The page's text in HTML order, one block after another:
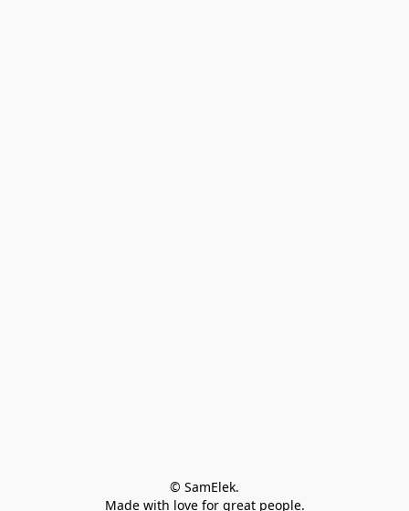
© SamElek.
Made with love for great people.